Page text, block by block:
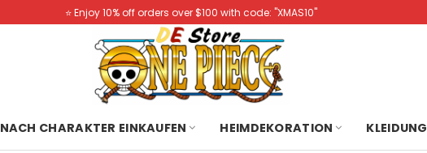
⭐️ Enjoy 10% off orders over $100 with code: "XMAS10"
NACH CHARAKTER EINKAUFEN HEIMDEKORATION KLEIDUNG